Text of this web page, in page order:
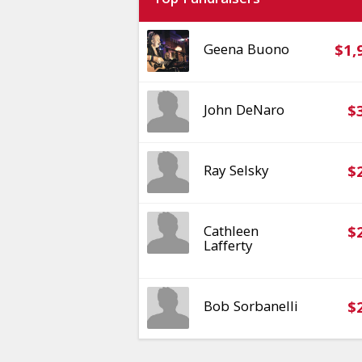
Geena Buono
John DeNaro
Ray Selsky
Cathleen
Lafferty
Bob Sorbanelli